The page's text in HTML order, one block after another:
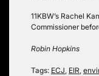
11KBW’s Rachel
Commissioner
Robin Hopkins
Tags: ECJ, EIR,